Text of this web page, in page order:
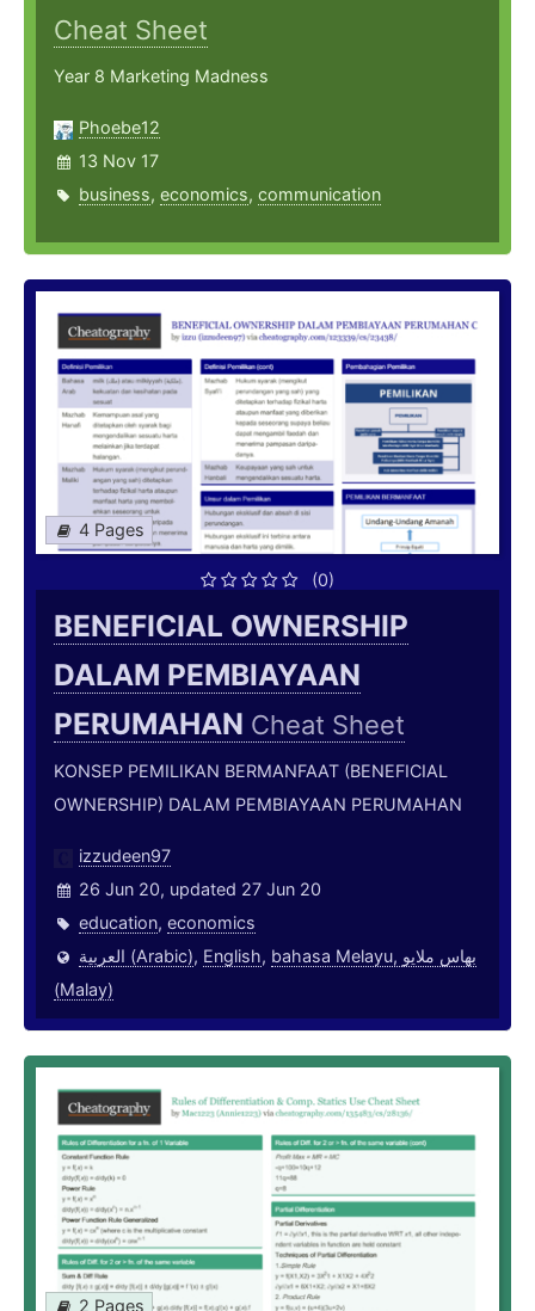
Cheat Sheet
Year 8 Marketing Madness
Phoebe12
13 Nov 17
business, economics, communication
4 Pages
(0)
BENEFICIAL OWNERSHIP
DALAM PEMBIAYAAN
PERUMAHAN Cheat Sheet
KONSEP PEMILIKAN BERMANFAAT (BENEFICIAL
OWNERSHIP) DALAM PEMBIAYAAN PERUMAHAN
izzudeen97
26 Jun 20, updated 27 Jun 20
education, economics
العربية (Arabic), English, bahasa Melayu, بهاس ملايو‎
(Malay)
2 Pages